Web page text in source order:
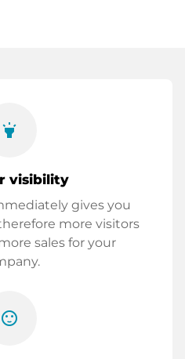
highlight
visibility
gives you
more visitors
sales for your
sentiment_satisfied